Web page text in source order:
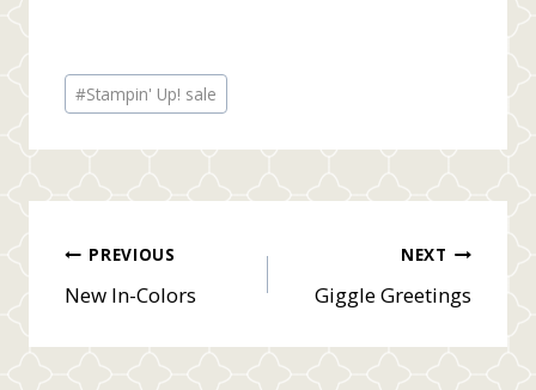
Post
Tags:
#Stampin' Up! sale
Post
navigation
PREVIOUS
New In-Colors
NEXT
Giggle Greetings